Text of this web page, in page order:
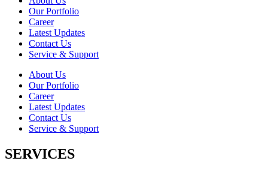
Our Portfolio
Career
Latest Updates
Contact Us
Service & Support
About Us
Our Portfolio
Career
Latest Updates
Contact Us
Service & Support
SERVICES